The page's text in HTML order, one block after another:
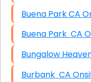
Buena
Buena
Burbank